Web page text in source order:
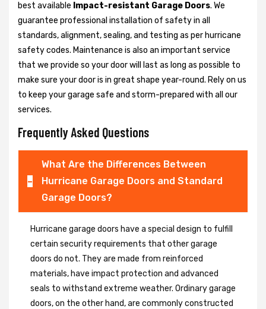
best available Impact-resistant Garage Doors. We
guarantee professional installation of safety in all
standards, alignment, sealing, and testing as per hurricane
safety codes. Maintenance is also an important service
that we provide so your door will last as long as possible to
make sure your door is in great shape year-round. Rely on us
to keep your garage safe and storm-prepared with all our
services.
Frequently Asked Questions
What Are the Differences Between
Hurricane Garage Doors and Standard
Garage Doors?
Hurricane garage doors have a special design to fulfill
certain security requirements that other garage
doors do not. They are made from reinforced
materials, have impact protection and advanced
seals to withstand extreme weather. Ordinary garage
doors, on the other hand, are commonly constructed